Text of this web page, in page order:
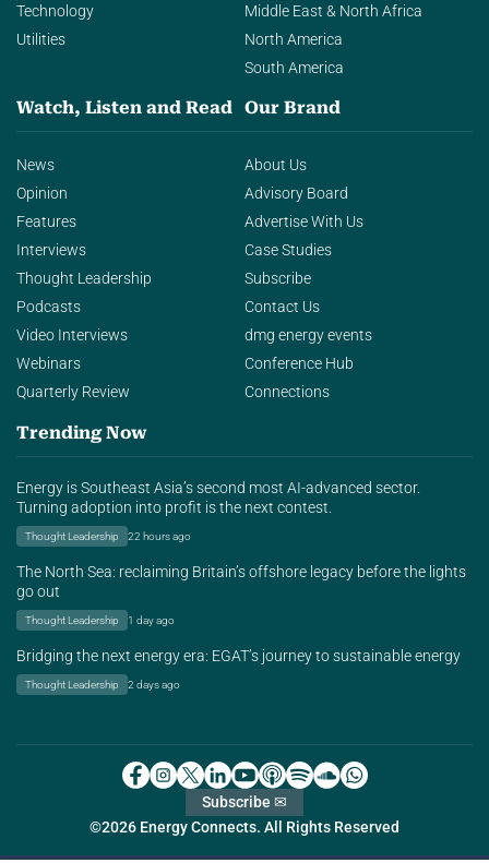
Technology
Utilities
Middle East & North Africa
North America
South America
Watch, Listen and Read
News
Opinion
Features
Interviews
Thought Leadership
Podcasts
Video Interviews
Webinars
Quarterly Review
Our Brand
About Us
Advisory Board
Advertise With Us
Case Studies
Subscribe
Contact Us
dmg energy events
Conference Hub
Connections
Trending Now
Energy is Southeast Asia’s second most AI-advanced sector.
Turning adoption into profit is the next contest.
Thought Leadership 22 hours ago
The North Sea: reclaiming Britain’s offshore legacy before the lights
go out
Thought Leadership 1 day ago
Bridging the next energy era: EGAT’s journey to sustainable energy
Thought Leadership 2 days ago
©2026 Energy Connects. All Rights Reserved
Subscribe ✉